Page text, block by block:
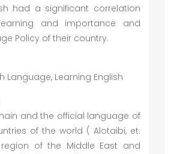
had a significant correlation
and importance and
Policy of their country.
Language, Learning English
and the official language of
of the world ( Alotaibi, et.
region of the Middle East and